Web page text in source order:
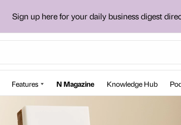
Sign up here for your daily business digest
Features N Magazine Knowledge Hub